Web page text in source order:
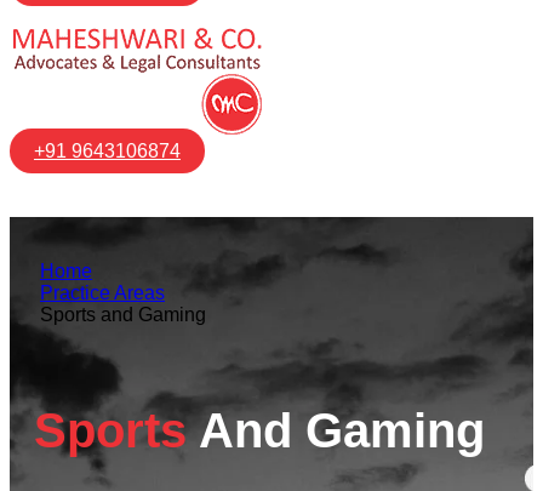
+91 9643106874
Home
Practice Areas
Sports and Gaming
Sports And Gaming